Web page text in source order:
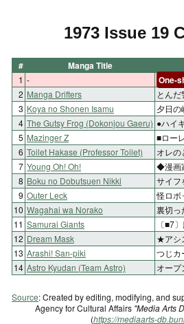
1973 Issue 19
# Manga Title
1 - One-
2 Manga Drifters
とんだ
3 Koya no Shonen Isamu
夕日の
4 The Gutsy Frog (Dokonjou Gaeru) ●ハイ
5 Mazinger Z
■ロー
6 Toilet Hakase (Professor Toilet)
オレの
7 Young Oh! Oh!
◆漫画
8 Boku no Dobutsuen Nikki
サイフ
9 Outer Leck
怪ロボ
10 Wagahai wa Norako
裏切っ
11 Samurai Giants
〔■7
12 Dream Mask
★アシ
13 Arashi! San-piki
つじカ
14 Astro Kyudan (Team Astro) オープ
Source: Created by editing, modifying, and
Agency for Cultural Affairs "Media Arts
(https://mediaarts-